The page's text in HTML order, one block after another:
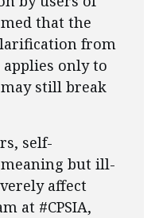
that the
from
applies only to
still break
self-
but ill-
affect
at #CPSIA,